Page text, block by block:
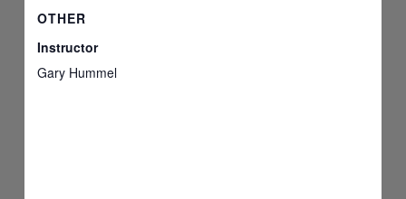
OTHER
Instructor
Gary Hummel